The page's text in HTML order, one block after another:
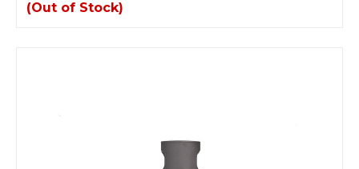
(Out of Stock)